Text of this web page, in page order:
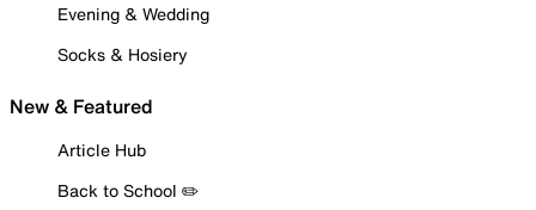
Evening & Wedding
Socks & Hosiery
New & Featured
Article Hub
Back to School ✏️